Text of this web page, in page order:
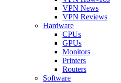
VPN News
VPN Reviews
Hardware
CPUs
GPUs
Monitors
Printers
Routers
Software